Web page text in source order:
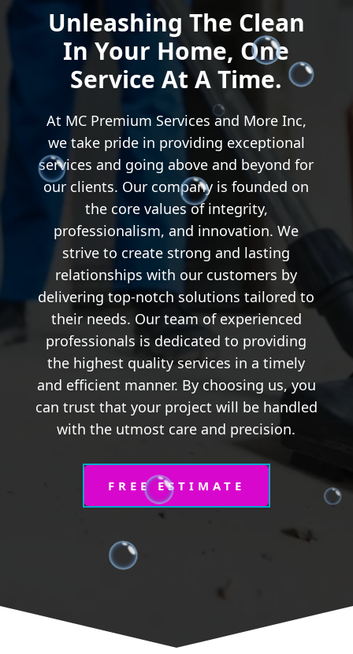
Unleashing The Clean
In Your Home, One
Service At A Time.
At MC Premium Services and More Inc,
we take pride in providing exceptional
services and going above and beyond for
our clients. Our company is founded on
the core values of integrity,
professionalism, and innovation. We
strive to create strong and lasting
relationships with our customers by
delivering top-notch solutions tailored to
their needs. Our team of experienced
professionals is dedicated to providing
the highest quality services in a timely
and efficient manner. By choosing us, you
can trust that your project will be handled
with the utmost care and precision.
FREE ESTIMATE